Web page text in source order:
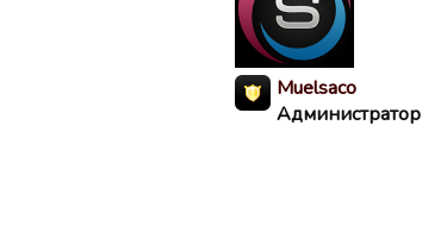
Muelsaco
Администратор